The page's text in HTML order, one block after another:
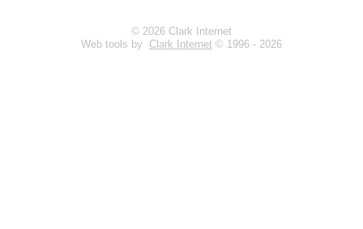
© 2026 Clark Internet
Web tools by
Clark Internet © 1996 - 2026